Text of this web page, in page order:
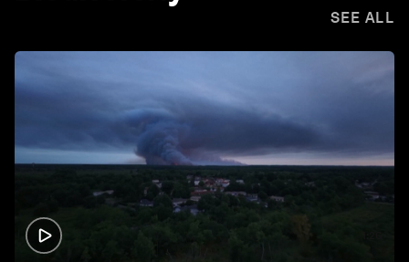
SEE ALL